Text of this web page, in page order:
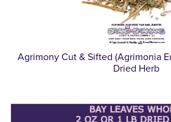
Agrimony Cut & Sifted (Agrimonia
Dried Herb